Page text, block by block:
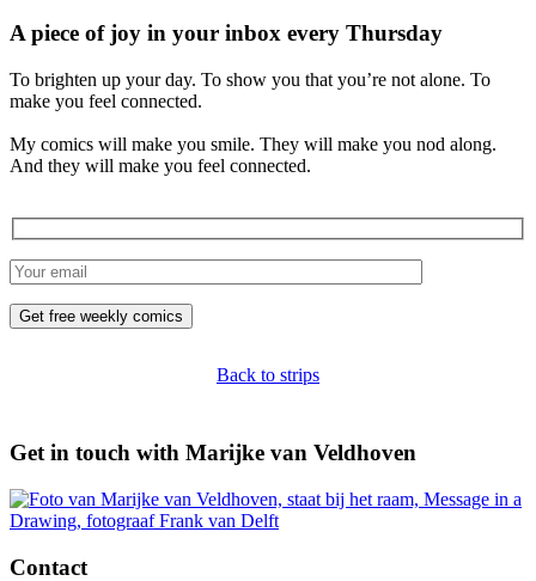
A piece of joy in your inbox every Thursday
To brighten up your day. To show you that you’re not alone. To
make you feel connected.
My comics will make you smile. They will make you nod along.
And they will make you feel connected.
Back to strips
Get in touch with Marijke van Veldhoven
Contact